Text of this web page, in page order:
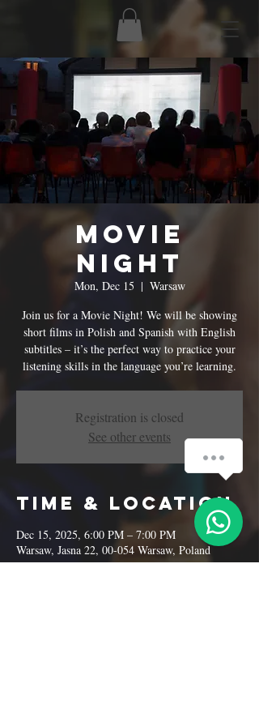
Movie
Night
Mon, Dec 15
  |
Warsaw
Join us for a Movie Night! We will be showing
short films in Polish and Spanish with English
subtitles – it’s the perfect way to practice your
listening skills in the language you’re learning.
Registration is closed
See other events
Time & Location
Dec 15, 2025, 6:00 PM – 7:00 PM
Warsaw, Jasna 22, 00-054 Warsaw, Poland